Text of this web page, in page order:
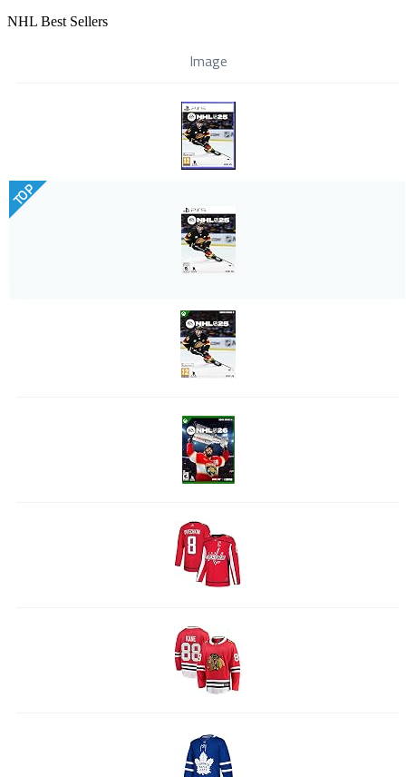
NHL Best Sellers
Image
TOP